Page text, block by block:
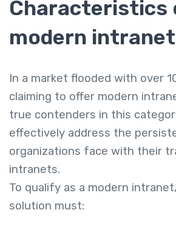
Characteristics
modern intranet
In a market flooded with over
claiming to offer modern
true contenders in this
effectively address the
organizations face with their
intranets.
To qualify as a modern
solution must: